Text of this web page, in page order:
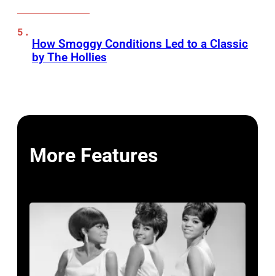
How Smoggy Conditions Led to a Classic
by The Hollies
More Features